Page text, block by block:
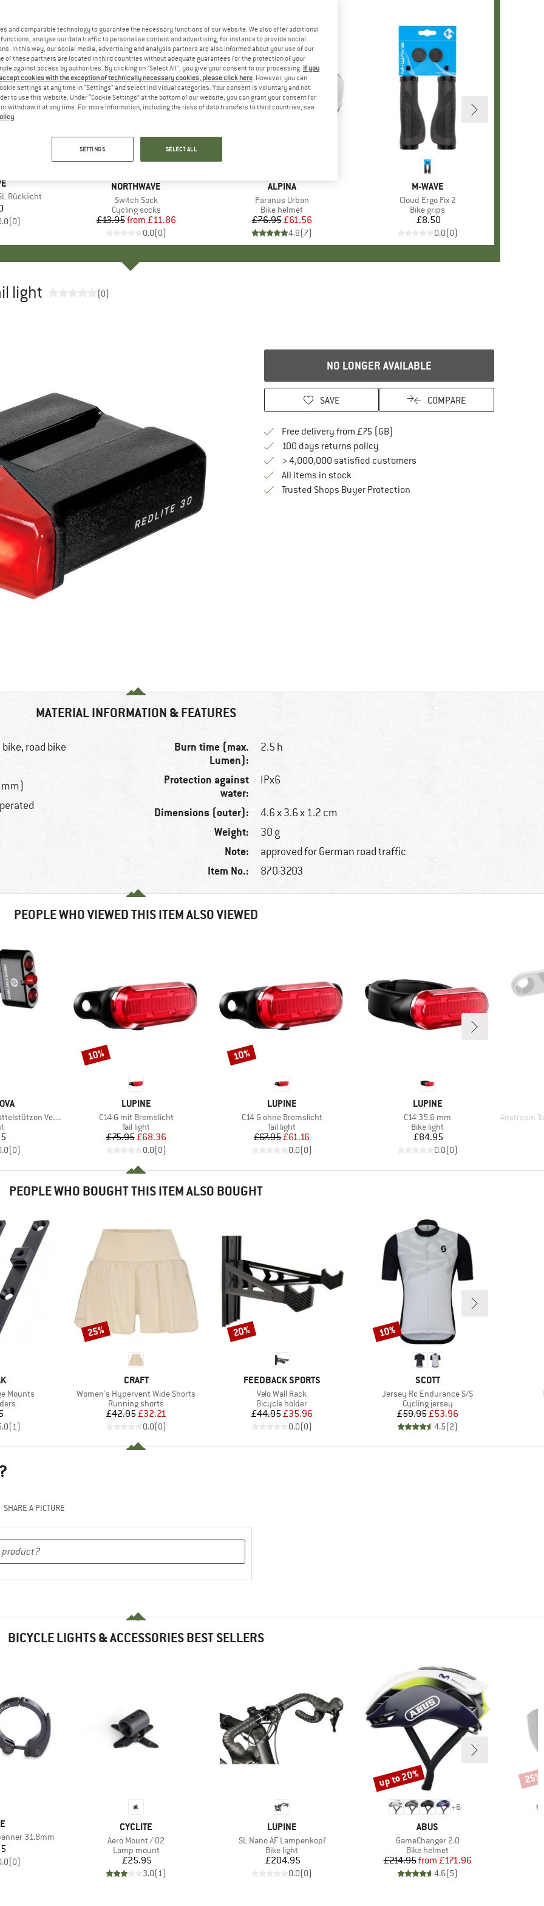
Rücklicht
(0)
BRAND
NORTHWAVE
Item(s)
Switch Sock
Product group
Cycling socks
Price
£13.95 Reduced Price
from £11.86
0.0(0)
Discount
up to 15%
BRAND
ALPINA
Item(s)
Paranus Urban
Product group
Bike helmet
Price
£76.95Reduced Price
£61.56
4.9(7)
BRAND
M-WAVE
Item(s)
Cloud Ergo Fix 2
Product group
Bike grips
Price
£8.50
0.0(0)
light (0)
NO LONGER AVAILABLE
SAVE COMPARE
Free delivery from £75 (GB)
100 days returns policyFind our return policy here! Opens an
> 4,000,000 satisfied customers
All items in stock
Trusted Shops Buyer ProtectionFind all information here!
MATERIAL INFORMATION & FEATURES
road bike
mm)
Burn time (max.
Lumen):
2.5 h
Protection against
water:
IPx6
Dimensions (outer): 4.6 x 3.6 x 1.2 cm
Weight: 30 g
Note: approved for German road traffic
Item No.: 870-3203
PEOPLE WHO VIEWED THIS ITEM ALSO VIEWED
Version
group
(0)
BRAND
LUPINE
Item(s)
C14 G mit Bremslicht
Product group
Tail light
Price
£75.95Reduced Price
£68.36
0.0(0)
Discount
10%
BRAND
LUPINE
Item(s)
C14 G ohne Bremslicht
Product group
Tail light
Price
£67.95Reduced Price
£61.16
0.0(0)
Discount
10%
BRAND
LUPINE
Item(s)
C14 35.6 mm
Product group
Bike light
Price
£84.95
0.0(0)
Item(s)
Airstream
PEOPLE WHO BOUGHT THIS ITEM ALSO BOUGHT
Mounts
(1)
BRAND
CRAFT
Item(s)
Women's Hypervent Wide Shorts
Product group
Running shorts
Price
£42.95Reduced Price
£32.21
0.0(0)
Discount
25%
BRAND
FEEDBACK SPORTS
Item(s)
Velo Wall Rack
Product group
Bicycle holder
Price
£44.95Reduced Price
£35.96
0.0(0)
Discount
20%
BRAND
SCOTT
Item(s)
Jersey Rc Endurance S/S
Product group
Cycling jersey
Price
£59.95Reduced Price
£53.96
4.5(2)
Discount
10%
SHARE A PICTURE
BICYCLE LIGHTS & ACCESSORIES BEST SELLERS
31.8mm
(0)
BRAND
CYCLITE
Item(s)
Aero Mount / 02
Product group
Lamp mount
Price
£25.95
3.0(1)
BRAND
LUPINE
Item(s)
SL Nano AF Lampenkopf
Product group
Bike light
Price
£204.95
0.0(0)
+6
BRAND
ABUS
Item(s)
GameChanger 2.0
Product group
Bike helmet
Price
£214.95 Reduced Price
from £171.96
4.6(5)
Discount
up to 20% 25%
and comparable technology to guarantee the necessary functions of our website. We also offer additional
analyse our data traffic to personalise content and advertising, for instance to provide social
In this way, our social media, advertising and analysis partners are also informed about your use of our
of these partners are located in third countries without adequate guarantees for the protection of your
against access by authorities. By clicking on "Select All", you give your consent to our processing. If you
cookies with the exception of technically necessary cookies, please click here. However, you can
settings at any time in "Settings" and select individual categories. Your consent is voluntary and not
to use this website. Under “Cookie Settings” at the bottom of our website, you can grant your consent for
withdraw it at any time. For more information, including the risks of data transfers to third countries, see
.
SETTINGS SELECT ALL